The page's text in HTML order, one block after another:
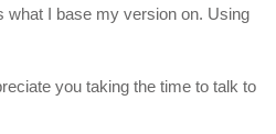
what I base my version on. Using
you taking the time to talk to